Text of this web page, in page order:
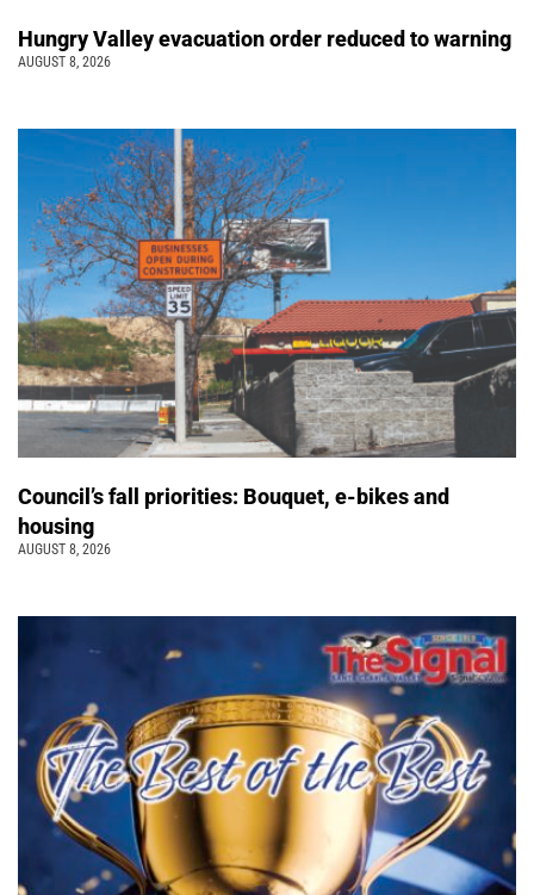
Hungry Valley evacuation order reduced to warning
AUGUST 8, 2026
Council’s fall priorities: Bouquet, e-bikes and
housing
AUGUST 8, 2026